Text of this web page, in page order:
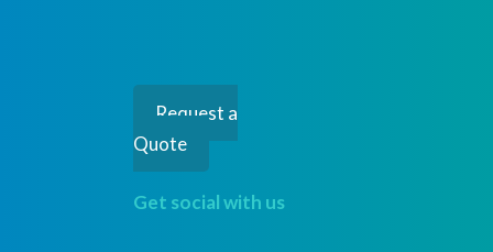
Request a
Quote
Get social with us